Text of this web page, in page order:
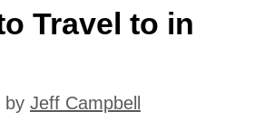
Travel to in
by Jeff Campbell